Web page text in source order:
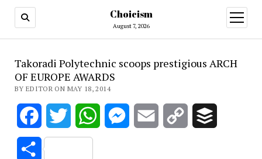
Choicism
August 7, 2026
open
menu
Takoradi Polytechnic scoops prestigious ARCH
OF EUROPE AWARDS
BY EDITOR ON MAY 18, 2014
FacebookTwitter WhatsAppMessenger
Email
Copy
Share